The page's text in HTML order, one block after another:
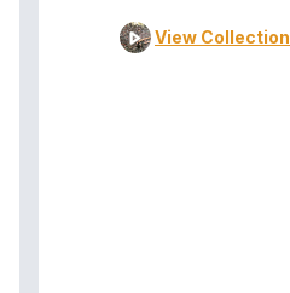
View Collection